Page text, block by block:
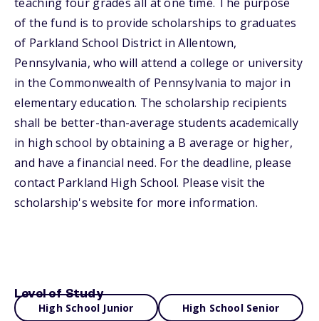
of the fund is to provide scholarships to graduates
of Parkland School District in Allentown,
Pennsylvania, who will attend a college or university
in the Commonwealth of Pennsylvania to major in
elementary education. The scholarship recipients
shall be better-than-average students academically
in high school by obtaining a B average or higher,
and have a financial need. For the deadline, please
contact Parkland High School. Please visit the
scholarship's website for more information.
Level of Study
High School Junior High School Senior